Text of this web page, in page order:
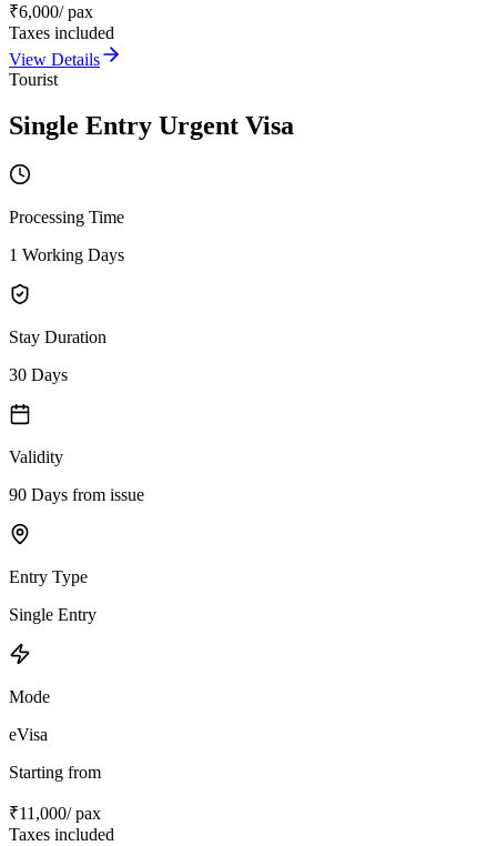
₹6,000/ pax
Taxes included
View Details
Tourist
Single Entry Urgent Visa
Processing Time
1 Working Days
Stay Duration
30 Days
Validity
90 Days from issue
Entry Type
Single Entry
Mode
eVisa
Starting from
₹11,000/ pax
Taxes included